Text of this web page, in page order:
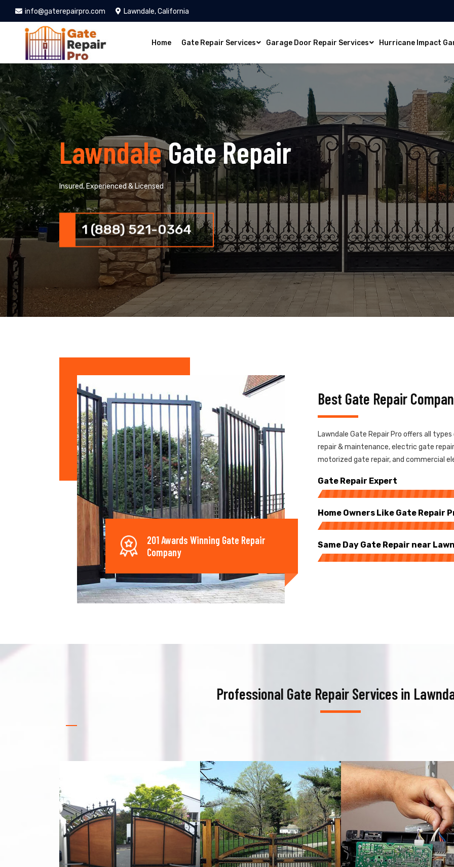
info@gaterepairpro.com Lawndale, California
Home Gate Repair Services Garage Door Repair Services Hurricane Impact
LawndaleGate Repair
Insured, Experienced & Licensed
1 (888) 521-0364
201 Awards Winning Gate Repair
Company
Best Gate Repair
Lawndale Gate Repair Pro offers all
repair & maintenance, electric gate
motorized gate repair, and commercial
Gate Repair Expert
Home Owners Like Gate Repair
Same Day Gate Repair near
Professional Gate Repair Services in